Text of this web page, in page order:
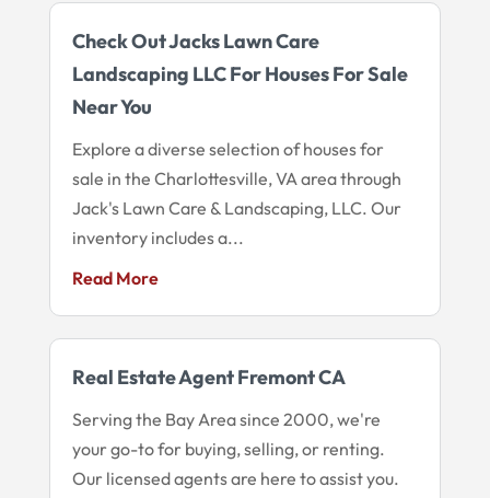
Check Out Jacks Lawn Care
Landscaping LLC For Houses For Sale
Near You
Explore a diverse selection of houses for
sale in the Charlottesville, VA area through
Jack's Lawn Care & Landscaping, LLC. Our
inventory includes a...
Read More
Real Estate Agent Fremont CA
Serving the Bay Area since 2000, we're
your go-to for buying, selling, or renting.
Our licensed agents are here to assist you.